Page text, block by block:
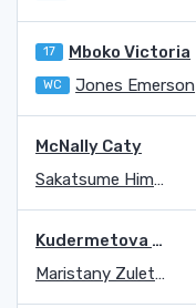
17 Mboko Victoria
WC Jones Emerson
McNally Caty
Sakatsume Himeno
Kudermetova Polina
Maristany Zuleta De Reales Guiomar